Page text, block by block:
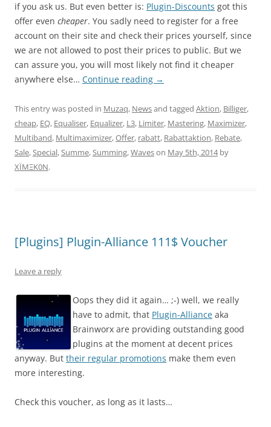
if you ask us. But even better is: Plugin-Discounts got this
offer even cheaper. You sadly need to register for a free
account on their site and check their prices yourself, since
we are not allowed to post their prices to public. But we
can assure you, you will most likely not find it cheaper
anywhere else… Continue reading →
This entry was posted in Muzaq, Newsand tagged Aktion, Billiger,
cheap, EQ, Equaliser, Equalizer, L3, Limiter, Mastering, Maximizer,
Multiband, Multimaximizer,Offer, rabatt, Rabattaktion, Rebate,
Sale,Special,Summe,Summing,Waveson May 5th, 2014by
XÏMΞK0N.
[Plugins] Plugin-Alliance 111$ Voucher
Leave a reply
Oops they did it again… ;-) well, we really
have to admit, that Plugin-Alliance aka
Brainworx are providing outstanding good
plugins at the moment at decent prices
anyway. But their regular promotions make them even
more interesting.
Check this voucher, as long as it lasts…